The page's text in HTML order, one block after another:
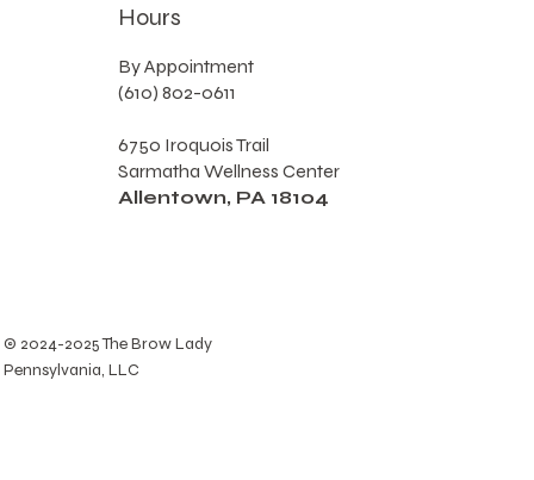
© 2024-2025 The Brow Lady
Pennsylvania, LLC
Hours
By Appointment
(610) 802-0611
6750 Iroquois Trail
Sarmatha Wellness Center
Allentown, PA 18104